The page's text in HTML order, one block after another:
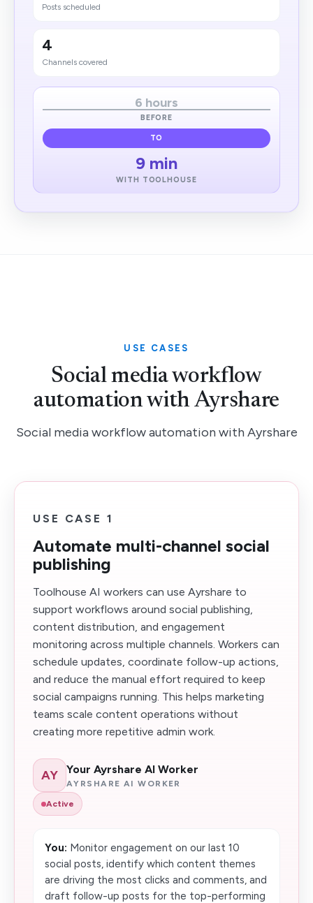
Posts scheduled
4
Channels covered
6 hours
BEFORE
TO
9 min
WITH TOOLHOUSE
USE CASES
Social media workflow
automation with Ayrshare
Social media workflow automation with Ayrshare
USE CASE 1
Automate multi-channel social
publishing
Toolhouse AI workers can use Ayrshare to
support workflows around social publishing,
content distribution, and engagement
monitoring across multiple channels. Workers can
schedule updates, coordinate follow-up actions,
and reduce the manual effort required to keep
social campaigns running. This helps marketing
teams scale content operations without
creating more repetitive admin work.
AY Your Ayrshare AI Worker
AYRSHARE AI WORKER
Active
You: Monitor engagement on our last 10
social posts, identify which content themes
are driving the most clicks and comments, and
draft follow-up posts for the top-performing